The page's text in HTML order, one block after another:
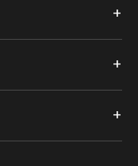
+
+
+